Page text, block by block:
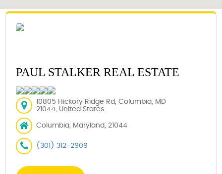
PAUL STALKER REAL ESTATE
10805 Hickory Ridge Rd, Columbia, MD
21044, United States
Columbia, Maryland, 21044
(301) 312-2909